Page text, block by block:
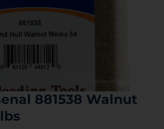
881538 Walnut